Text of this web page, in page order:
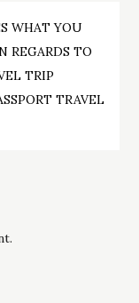
WHAT YOU
REGARDS TO
TRIP
TRAVEL